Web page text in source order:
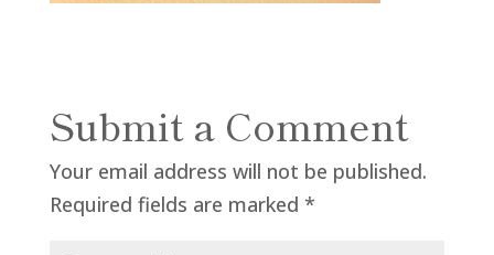
Submit a Comment
Your email address will not be published.
Required fields are marked *